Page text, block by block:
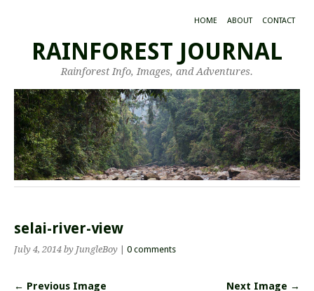
HOME ABOUT CONTACT
RAINFOREST JOURNAL
Rainforest Info, Images, and Adventures.
selai-river-view
July 4, 2014 by JungleBoy | 0 comments
← Previous Image Next Image →